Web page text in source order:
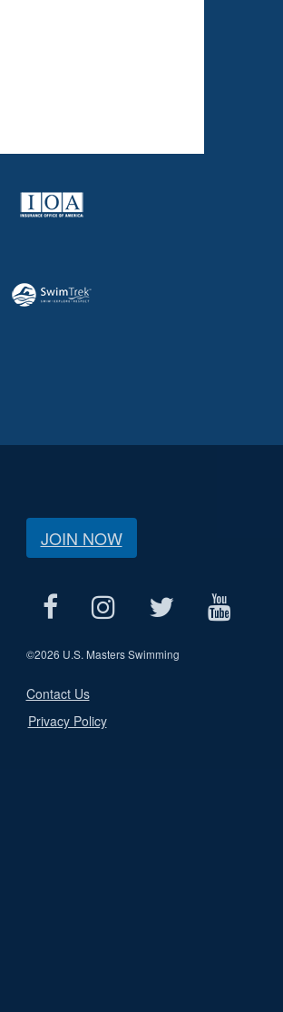
JOIN NOW
©2026 U.S. Masters Swimming
Contact Us
Privacy Policy